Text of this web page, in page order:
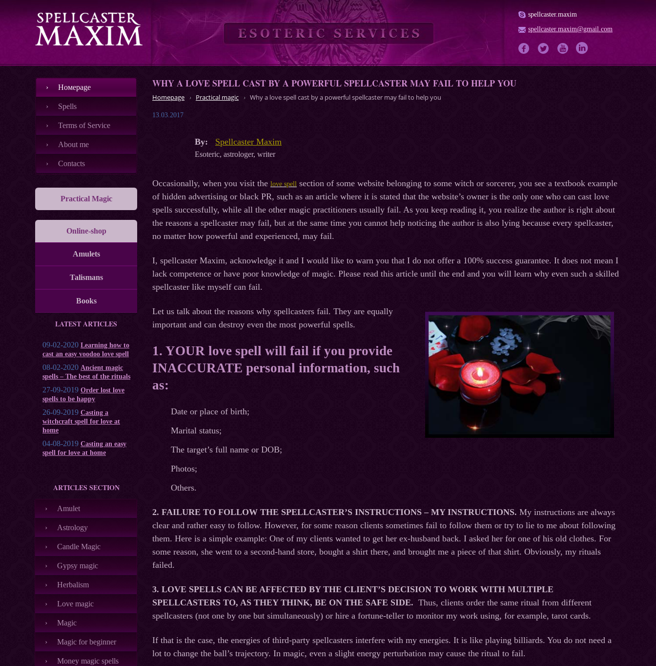
spellcaster.maxim
spellcaster.maxim@gmail.com
Номеpage
Spells
Terms of Service
About me
Contacts
Practical Magic
Online-shop
Amulets
Talismans
Books
LATEST ARTICLES
09-02-2020 Learning how to
cast an easy voodoo love spell
08-02-2020 Ancient magic
spells – The best of the rituals
27-09-2019 Order lost love
spells to be happy
26-09-2019 Casting a
witchcraft spell for love at
home
04-08-2019 Casting an easy
spell for love at home
ARTICLES SECTION
Amulet
Astrology
Candle Magic
Gypsy magic
Herbalism
Love magic
Magic
Magic for beginner
Money magic spells
WHY A LOVE SPELL CAST BY A POWERFUL SPELLCASTER MAY FAIL TO HELP YOU
Homepage Practical magic Why a love spell cast by a powerful spellcaster may fail to help you
13.03.2017
By: Spellcaster Maxim
Esoteric, astrologer, writer
Occasionally, when you visit the love spell section of some website belonging to some witch or sorcerer, you see a textbook example
of hidden advertising or black PR, such as an article where it is stated that the website’s owner is the only one who can cast love
spells successfully, while all the other magic practitioners usually fail. As you keep reading it, you realize the author is right about
the reasons a spellcaster may fail, but at the same time you cannot help noticing the author is also lying because every spellcaster,
no matter how powerful and experienced, may fail.
I, spellcaster Maxim, acknowledge it and I would like to warn you that I do not offer a 100% success guarantee. It does not mean I
lack competence or have poor knowledge of magic. Please read this article until the end and you will learn why even such a skilled
spellcaster like myself can fail.
Let us talk about the reasons why spellcasters fail. They are equally
important and can destroy even the most powerful spells.
1. YOUR love spell will fail if you provide
INACCURATE personal information, such
as:
Date or place of birth;
Marital status;
The target’s full name or DOB;
Photos;
Others.
2. FAILURE TO FOLLOW THE SPELLCASTER’S INSTRUCTIONS – MY INSTRUCTIONS. My instructions are always
clear and rather easy to follow. However, for some reason clients sometimes fail to follow them or try to lie to me about following
them. Here is a simple example: One of my clients wanted to get her ex-husband back. I asked her for one of his old clothes. For
some reason, she went to a second-hand store, bought a shirt there, and brought me a piece of that shirt. Obviously, my rituals
failed.
3. LOVE SPELLS CAN BE AFFECTED BY THE CLIENT’S DECISION TO WORK WITH MULTIPLE
SPELLCASTERS TO, AS THEY THINK, BE ON THE SAFE SIDE. Thus, clients order the same ritual from different
spellcasters (not one by one but simultaneously) or hire a fortune-teller to monitor my work using, for example, tarot cards.
If that is the case, the energies of third-party spellcasters interfere with my energies. It is like playing billiards. You do not need a
lot to change the ball’s trajectory. In magic, even a slight energy perturbation may cause the ritual to fail.